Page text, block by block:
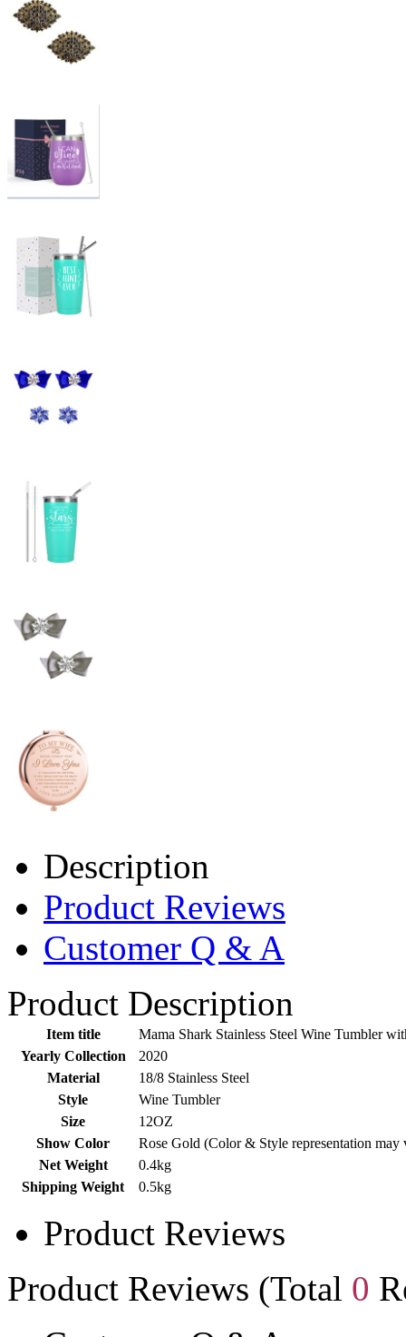
Description
Product Reviews
Customer Q & A
Product Description
Item title
Mama Shark Stainless Steel Wine Tumbler
Yearly Collection
2020
Material
18/8 Stainless Steel
Style
Wine Tumbler
Size
12OZ
Show Color
Rose Gold (Color & Style representation
Net Weight
0.4kg
Shipping Weight
0.5kg
Product Reviews
Product Reviews (Total 0